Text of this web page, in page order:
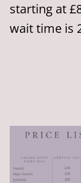
starting at
wait time is